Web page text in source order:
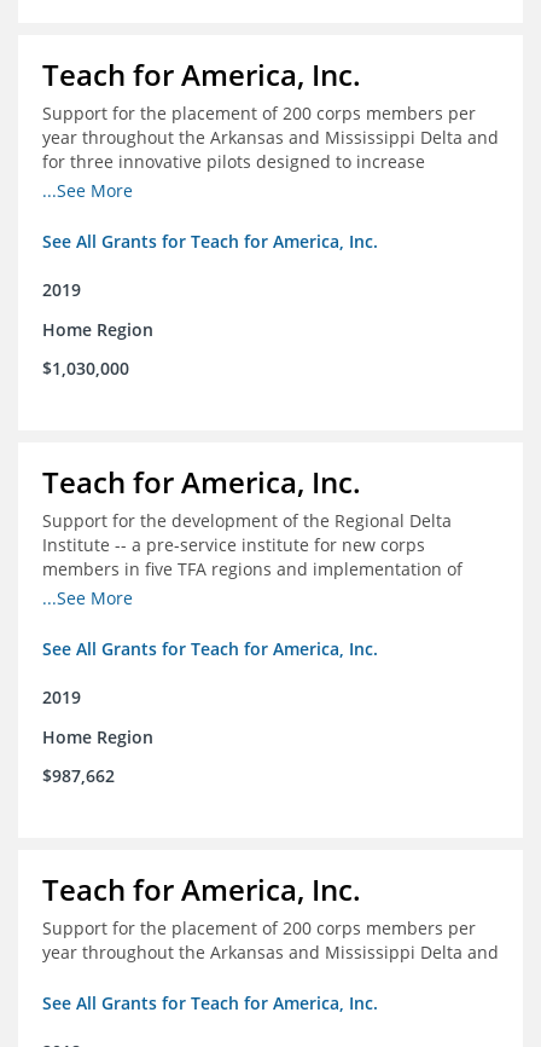
Teach for America, Inc.
Support for the placement of 200 corps members per
year throughout the Arkansas and Mississippi Delta and
for three innovative pilots designed to increase
engagement
...See More
See All Grants for Teach for America, Inc.
2019
Home Region
$1,030,000
Teach for America, Inc.
Support for the development of the Regional Delta
Institute -- a pre-service institute for new corps
members in five TFA regions and implementation of
ongoing professional development in the Delta
...See More
See All Grants for Teach for America, Inc.
2019
Home Region
$987,662
Teach for America, Inc.
Support for the placement of 200 corps members per
year throughout the Arkansas and Mississippi Delta and
See All Grants for Teach for America, Inc.